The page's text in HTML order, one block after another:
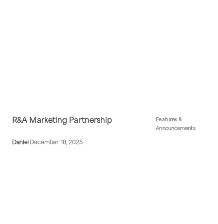
R&A Marketing Partnership
Features &
Announcements
Daniel December 18, 2025